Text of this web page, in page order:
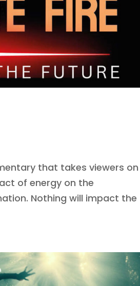
that takes viewers
of energy on the
Nothing will impact the